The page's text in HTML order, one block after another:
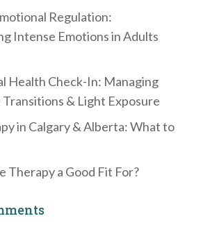
Regulation:
Intense Emotions in Adults
Health Check-In: Managing
Transitions & Light Exposure
in Calgary & Alberta: What to
Therapy a Good Fit For?